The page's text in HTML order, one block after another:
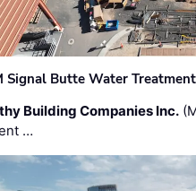
Signal Butte Water
Building Companies Inc.
…